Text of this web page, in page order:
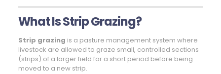
What Is Strip Grazing?
Strip grazing is a pasture management system where
livestock are allowed to graze small, controlled sections
(strips) of a larger field for a short period before being
moved to a new strip.